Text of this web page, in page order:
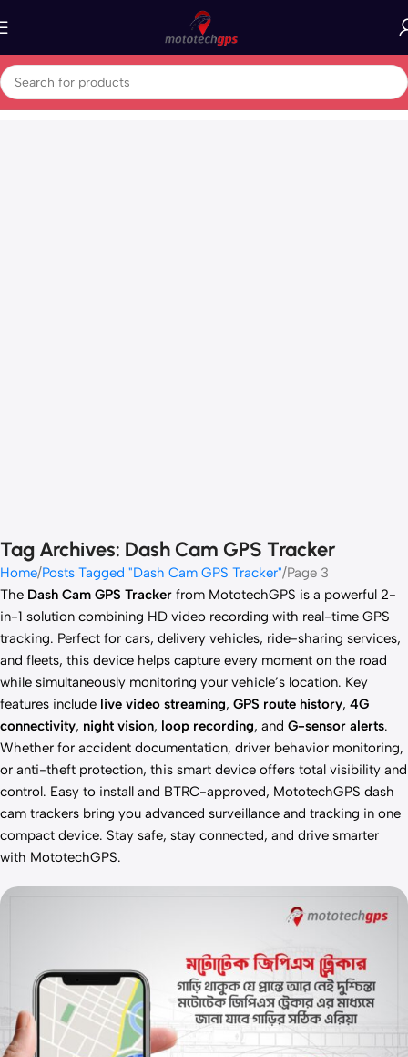
Tag Archives: Dash Cam GPS Tracker
Home Posts Tagged "Dash Cam GPS Tracker" Page 3
The Dash Cam GPS Tracker from MototechGPS is a powerful 2-
in-1 solution combining HD video recording with real-time GPS
tracking. Perfect for cars, delivery vehicles, ride-sharing services,
and fleets, this device helps capture every moment on the road
while simultaneously monitoring your vehicle’s location. Key
features include live video streaming, GPS route history, 4G
connectivity, night vision, loop recording, and G-sensor alerts.
Whether for accident documentation, driver behavior monitoring,
or anti-theft protection, this smart device offers total visibility and
control. Easy to install and BTRC-approved, MototechGPS dash
cam trackers bring you advanced surveillance and tracking in one
compact device. Stay safe, stay connected, and drive smarter
with MototechGPS.